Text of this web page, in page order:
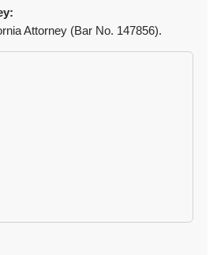
Attorney (Bar No. 147856).